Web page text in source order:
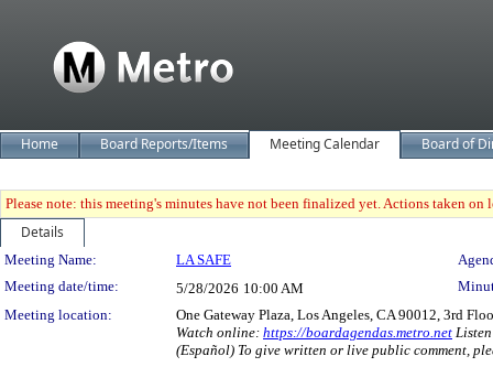
Home Board Reports/Items Meeting Calendar Board of
Please note: this meeting's minutes have not been finalized yet. Actions taken
Details
Meeting Details
Meeting Name: LA SAFE
Meeting date/time:
5/28/2026 10:00 AM
Meeting location:
One Gateway Plaza, Los Angeles, CA 90012, 3rd
Watch online: https://boardagendas.metro.net
(Español) To give written or live public comment,